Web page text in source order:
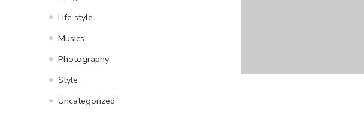
Life style
Musics
Photography
Style
Uncategorized